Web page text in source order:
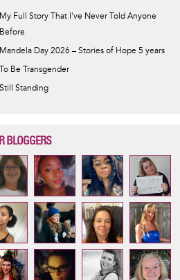
My Full Story That I've Never Told Anyone
Before
Mandela Day 2026 – Stories of Hope 5 years
To Be Transgender
Still Standing
BLOGGERS